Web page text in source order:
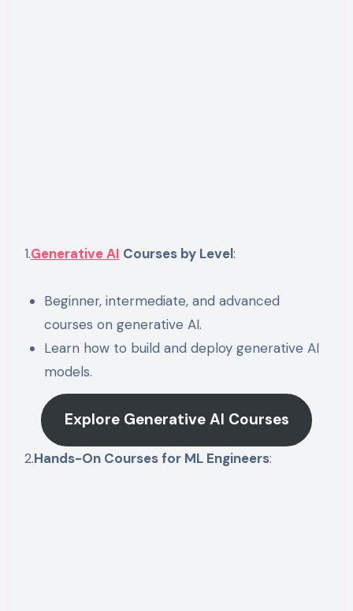
1.Generative AI Courses by Level:
Beginner, intermediate, and advanced
courses on generative AI.
Learn how to build and deploy generative AI
models.
Explore Generative AI Courses
2.Hands-On Courses for ML Engineers: